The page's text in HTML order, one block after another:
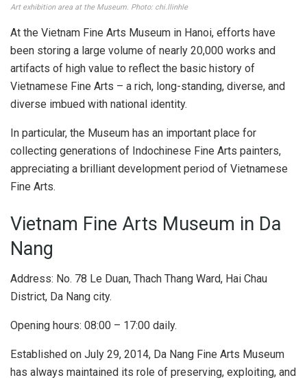
Art exhibition area at the Museum. Photo: chi.llinhle
At the Vietnam Fine Arts Museum in Hanoi, efforts have
been storing a large volume of nearly 20,000 works and
artifacts of high value to reflect the basic history of
Vietnamese Fine Arts – a rich, long-standing, diverse, and
diverse imbued with national identity.
In particular, the Museum has an important place for
collecting generations of Indochinese Fine Arts painters,
appreciating a brilliant development period of Vietnamese
Fine Arts.
Vietnam Fine Arts Museum in Da
Nang
Address: No. 78 Le Duan, Thach Thang Ward, Hai Chau
District, Da Nang city.
Opening hours: 08:00 – 17:00 daily.
Established on July 29, 2014, Da Nang Fine Arts Museum
has always maintained its role of preserving, exploiting, and